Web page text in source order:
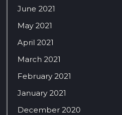
June 2021
May 2021
April 2021
March 2021
February 2021
January 2021
December 2020